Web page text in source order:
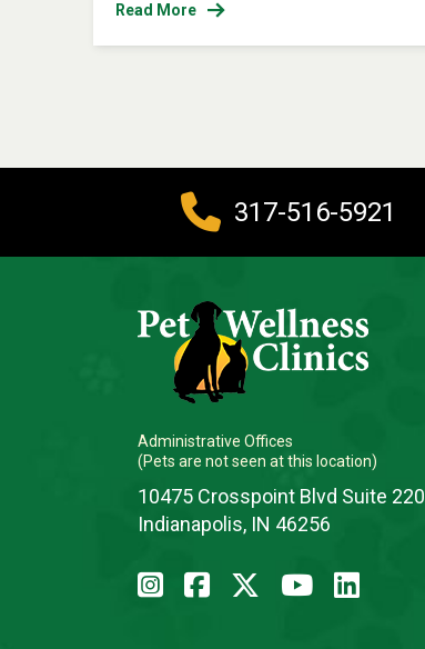
Read More
317-516-5921
Administrative Offices
(Pets are not seen at this location)
10475 Crosspoint Blvd Suite 220
Indianapolis, IN 46256